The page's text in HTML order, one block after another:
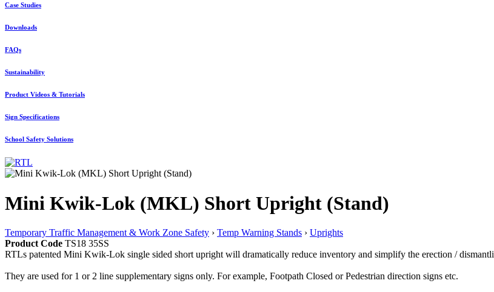
Case Studies
Downloads
FAQs
Sustainability
Product Videos & Tutorials
Sign Specifications
School Safety Solutions
Mini Kwik-Lok (MKL) Short Upright (Stand)
Temporary Traffic Management & Work Zone Safety › Temp Warning Stands › Uprights
Product Code TS18 35SS
RTLs patented Mini Kwik-Lok single sided short upright will dramatically reduce inventory and simplify the erection /
They are used for 1 or 2 line supplementary signs only. For example, Footpath Closed or Pedestrian direction signs etc.